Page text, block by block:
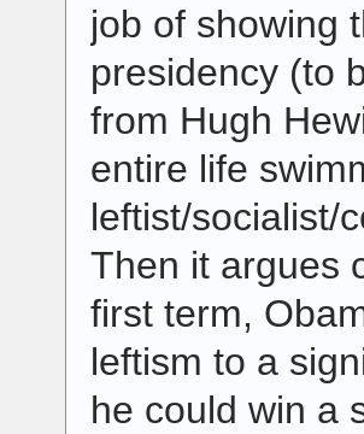
job of showing
presidency (to
from Hugh
entire life
leftist/socialist/
Then it argues
first term,
leftism to a
he could win a